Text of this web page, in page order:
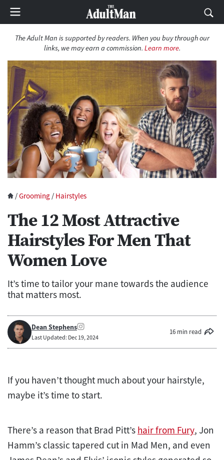
The Adult Man is supported by readers. When you buy through our
links, we may earn a commission. Learn more.
/Grooming / Hairstyles
The 12 Most Attractive
Hairstyles For Men That
Women Love
It’s time to tailor your mane towards the audience
that matters most.
Dean Stephens
Last Updated: Dec 19, 2024
16 min read
If you haven’t thought much about your hairstyle,
maybe it’s time to start.
There’s a reason that Brad Pitt’s hair from Fury, Jon
Hamm’s classic tapered cut in Mad Men, and even